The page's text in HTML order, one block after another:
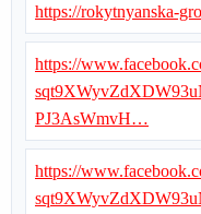
https://rokytnyanska-
https://
PJ3AsWmvH…
https://